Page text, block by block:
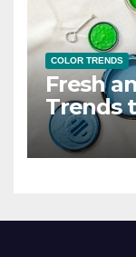
COLOR TRENDS
Fresh
Trends
Style